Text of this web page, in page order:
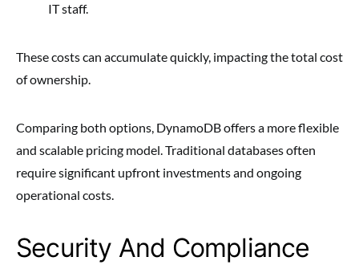
IT staff.
These costs can accumulate quickly, impacting the total cost
of ownership.
Comparing both options, DynamoDB offers a more flexible
and scalable pricing model. Traditional databases often
require significant upfront investments and ongoing
operational costs.
Security And Compliance